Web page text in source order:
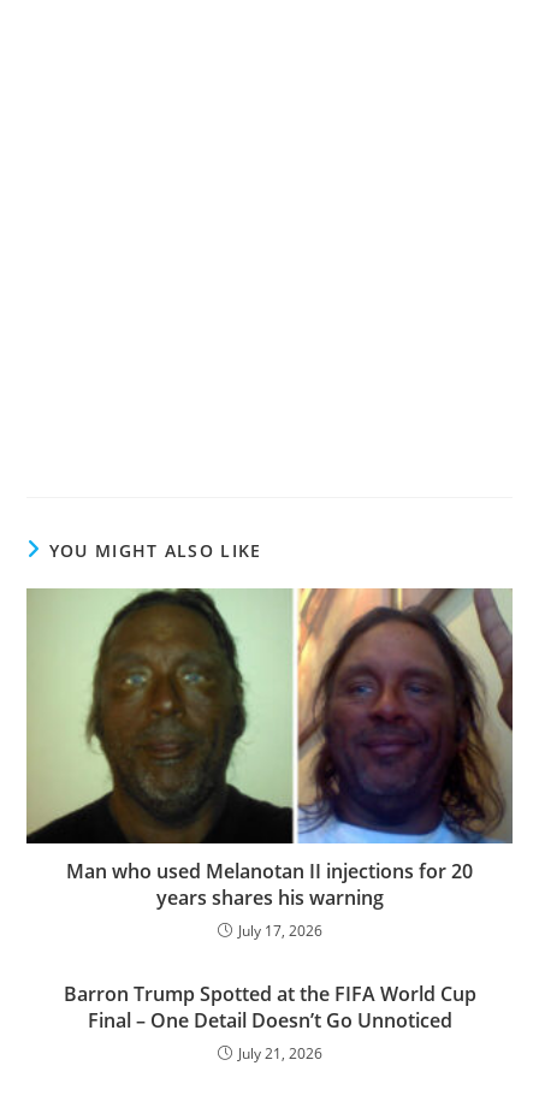
YOU MIGHT ALSO LIKE
Man who used Melanotan II injections for 20
years shares his warning
July 17, 2026
Barron Trump Spotted at the FIFA World Cup
Final – One Detail Doesn’t Go Unnoticed
July 21, 2026